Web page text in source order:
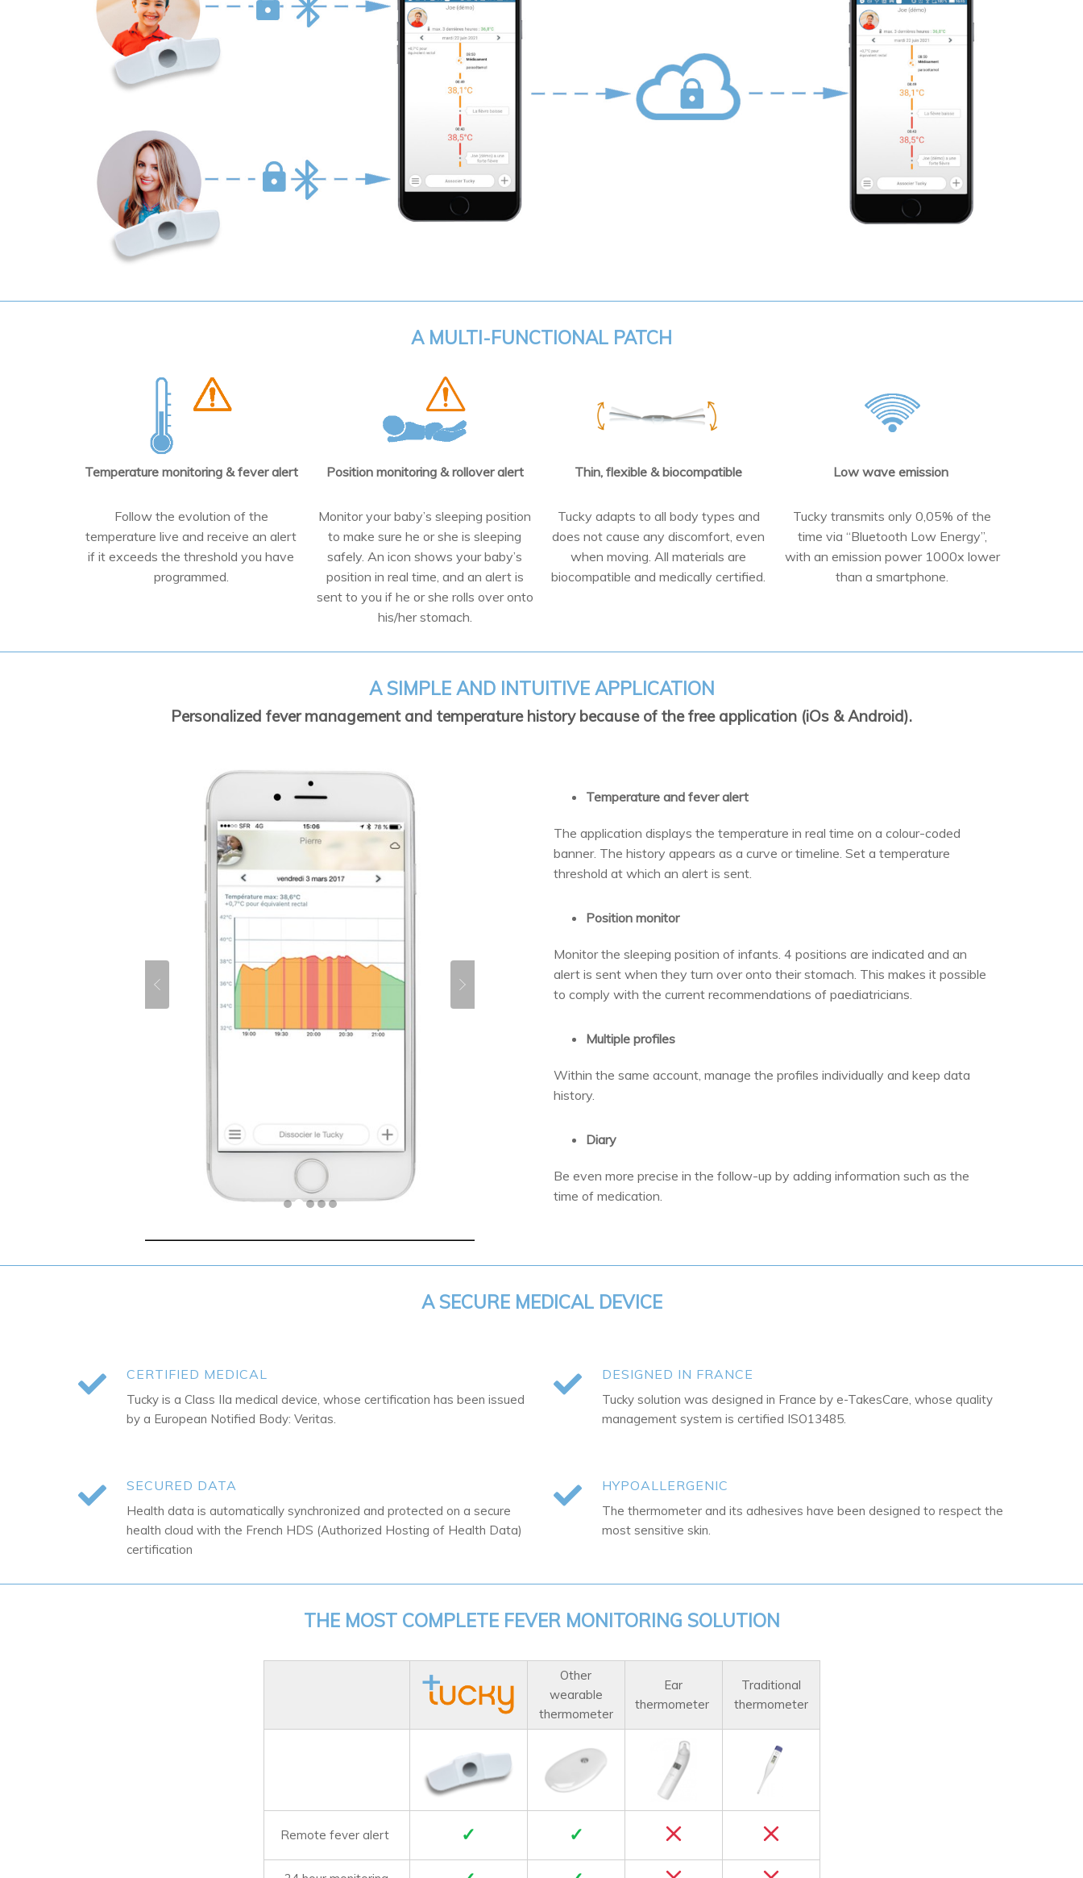
A MULTI-FUNCTIONAL PATCH
Temperature monitoring & fever alert
Follow the evolution of the
temperature live and receive an alert
if it exceeds the threshold you have
programmed.
Position monitoring & rollover alert
Monitor your baby’s sleeping position
to make sure he or she is sleeping
safely. An icon shows your baby’s
position in real time, and an alert is
sent to you if he or she rolls over onto
his/her stomach.
Thin, flexible & biocompatible
Tucky adapts to all body types and
does not cause any discomfort, even
when moving. All materials are
biocompatible and medically certified.
Low wave emission
Tucky transmits only 0,05% of the
time via “Bluetooth Low Energy”,
with an emission power 1000x lower
than a smartphone.
A SIMPLE AND INTUITIVE APPLICATION
Personalized fever management and temperature history because of the free application (iOs & Android).
Temperature and fever alert
The application displays the temperature in real time on a colour-coded
banner. The history appears as a curve or timeline. Set a temperature
threshold at which an alert is sent.
Position monitor
Monitor the sleeping position of infants. 4 positions are indicated and an
alert is sent when they turn over onto their stomach. This makes it possible
to comply with the current recommendations of paediatricians.
Multiple profiles
Within the same account, manage the profiles individually and keep data
history.
Diary
Be even more precise in the follow-up by adding information such as the
time of medication.
A SECURE MEDICAL DEVICE
CERTIFIED MEDICAL
Tucky is a Class IIa medical device, whose certification has been issued
by a European Notified Body: Veritas.
SECURED DATA
Health data is automatically synchronized and protected on a secure
health cloud with the French HDS (Authorized Hosting of Health Data)
certification
DESIGNED IN FRANCE
Tucky solution was designed in France by e-TakesCare, whose quality
management system is certified ISO13485.
HYPOALLERGENIC
The thermometer and its adhesives have been designed to respect the
most sensitive skin.
THE MOST COMPLETE FEVER MONITORING SOLUTION
Other
wearable
thermometer
Ear
thermometer
Traditional
thermometer
Remote fever alert ✓ ✓